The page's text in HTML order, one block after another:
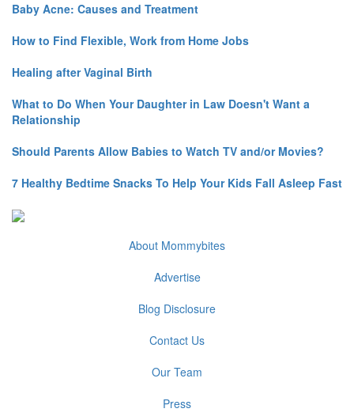
Baby Acne: Causes and Treatment
How to Find Flexible, Work from Home Jobs
Healing after Vaginal Birth
What to Do When Your Daughter in Law Doesn't Want a
Relationship
Should Parents Allow Babies to Watch TV and/or Movies?
7 Healthy Bedtime Snacks To Help Your Kids Fall Asleep Fast
About Mommybites
Advertise
Blog Disclosure
Contact Us
Our Team
Press